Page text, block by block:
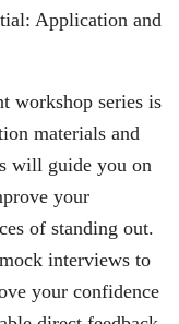
Application and
workshop series is
materials and
will guide you on
your
of standing out.
interviews to
your confidence